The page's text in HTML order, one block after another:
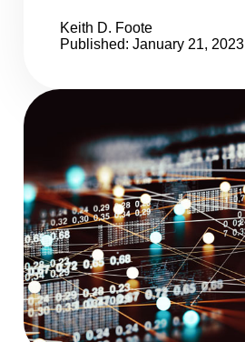
Keith D. Foote
Published: January 21, 2023